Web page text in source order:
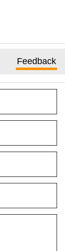
Feedback